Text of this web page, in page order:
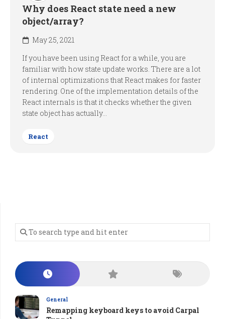
Why does React state need a new
object/array?
May 25, 2021
If you have been using React for a while, you are
familiar with how state update works. There are a lot
of internal optimizations that React makes for faster
rendering. One of the implementation details of the
React internals is that it checks whether the given
state object has actually...
React
General
Remapping keyboard keys to avoid Carpal